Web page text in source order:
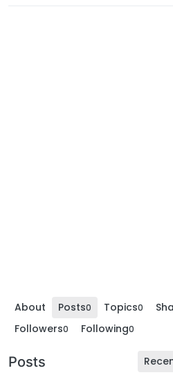
About Posts0 Topics0
Followers0 Following0
Posts